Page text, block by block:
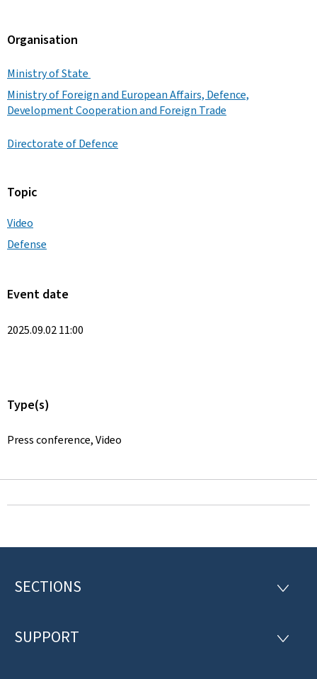
Organisation
Ministry of State
Ministry of Foreign and European Affairs, Defence,
Development Cooperation and Foreign Trade
Directorate of Defence
Topic
Video
Defense
Event date
2025.09.02 11:00
Type(s)
Press conference, Video
F
o
SECTIONS
S
T
SUPPORT
S